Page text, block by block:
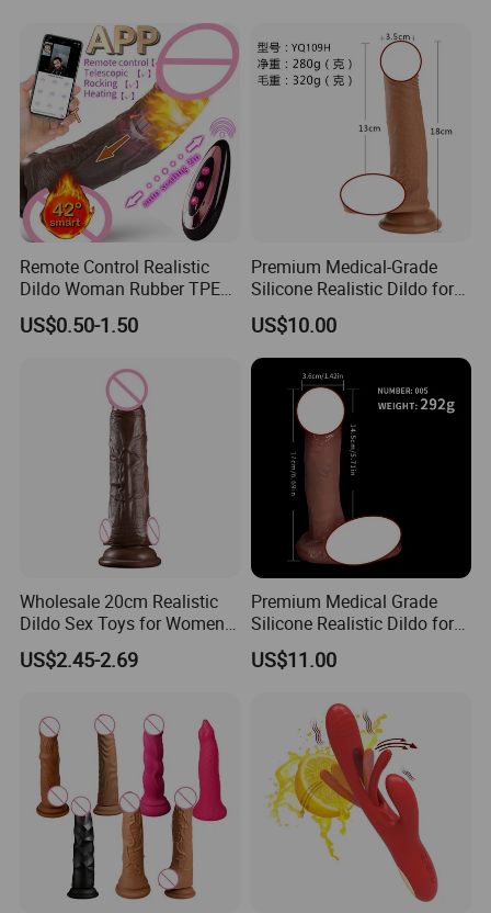
Large Suction Vibrator Extra
Large Penis Vaginal G-Spot
Remote Control Realistic
Dildo Woman Rubber TPE
Silicone Silicon Adult Fake
Artificial Penis Sexi Sexual
Penis for Woman Sale
US$0.50-1.50
Premium Medical-Grade
Silicone Realistic Dildo for
Ultimate Pleasure
US$10.00
Wholesale 20cm Realistic
Dildo Sex Toys for Women
and Men
US$2.45-2.69
Premium Medical Grade
Silicone Realistic Dildo for
Safe Pleasure
US$11.00